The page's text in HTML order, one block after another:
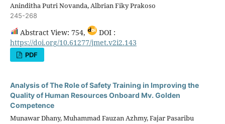
Aninditha Putri Novanda, Albrian Fiky Prakoso
245-268
Abstract View: 754,
DOI :
https://doi.org/10.61277/jmet.v2i2.143
PDF
Analysis of The Role of Safety Training in Improving the
Quality of Human Resources Onboard Mv. Golden
Competence
Munawar Dhany, Muhammad Fauzan Azhmy, Fajar Pasaribu